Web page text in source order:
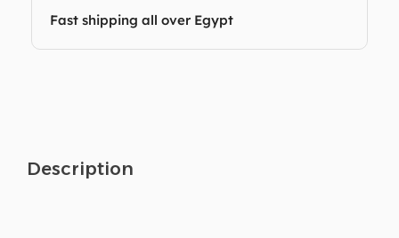
Fast shipping all over Egypt
Description